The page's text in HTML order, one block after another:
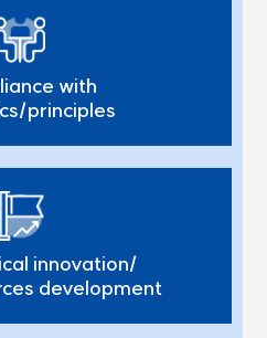
with
principles
innovation/
development